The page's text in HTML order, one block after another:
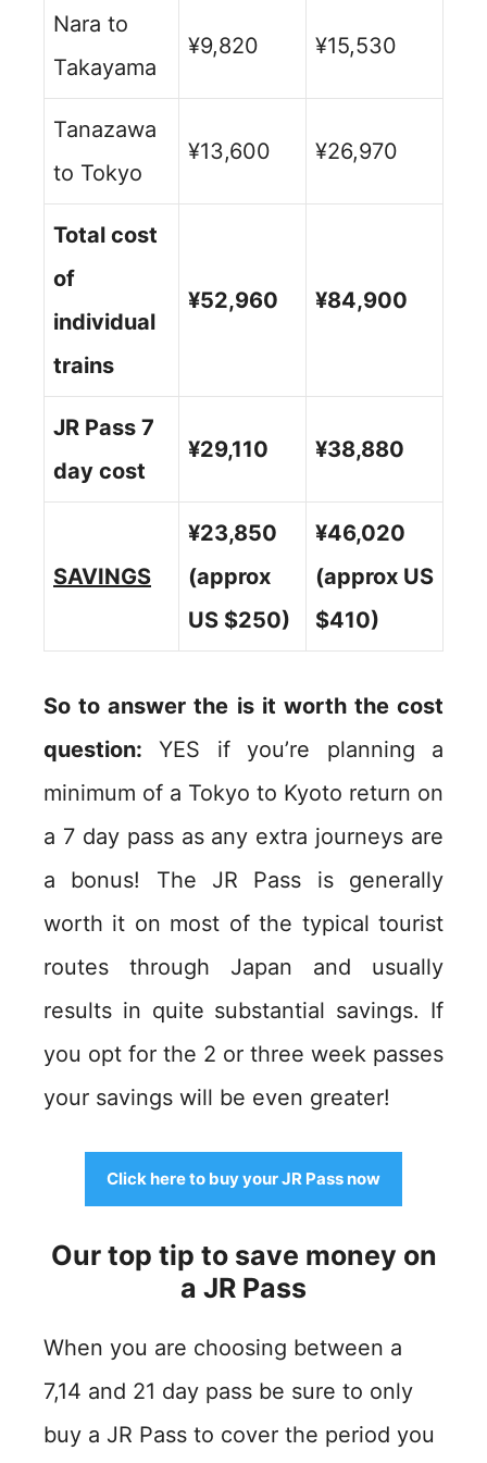
Nara to
Takayama
¥9,820 ¥15,530
Tanazawa
to Tokyo
¥13,600 ¥26,970
Total cost
of
individual
trains
¥52,960 ¥84,900
JR Pass 7
day cost
¥29,110 ¥38,880
SAVINGS
¥23,850
(approx
US $250)
¥46,020
(approx US
$410)
So to answer the is it worth the cost
question: YES if you’re planning a
minimum of a Tokyo to Kyoto return on
a 7 day pass as any extra journeys are
a bonus! The JR Pass is generally
worth it on most of the typical tourist
routes through Japan and usually
results in quite substantial savings. If
you opt for the 2 or three week passes
your savings will be even greater!
Click here to buy your JR Pass now
Our top tip to save money on
a JR Pass
When you are choosing between a
7,14 and 21 day pass be sure to only
buy a JR Pass to cover the period you